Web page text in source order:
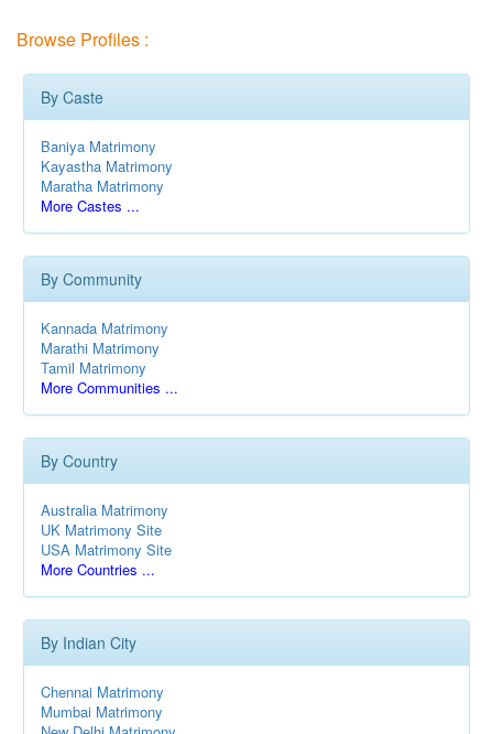
Browse Profiles :
By Caste
Baniya Matrimony
Kayastha Matrimony
Maratha Matrimony
More Castes ...
By Community
Kannada Matrimony
Marathi Matrimony
Tamil Matrimony
More Communities ...
By Country
Australia Matrimony
UK Matrimony Site
USA Matrimony Site
More Countries ...
By Indian City
Chennai Matrimony
Mumbai Matrimony